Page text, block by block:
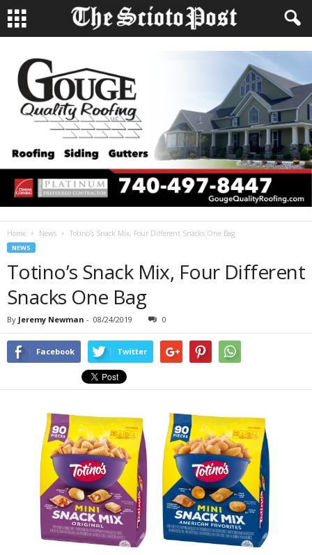
Home News Totino’s Snack Mix, Four Different Snacks One Bag
NEWS
Totino’s Snack Mix, Four Different
Snacks One Bag
By Jeremy Newman - 08/24/2019 0
Facebook Twitter